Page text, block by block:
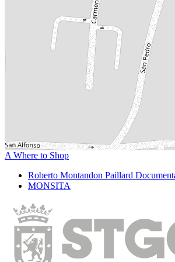
A Where to Shop
Roberto Montandon Paillard
MONSITA